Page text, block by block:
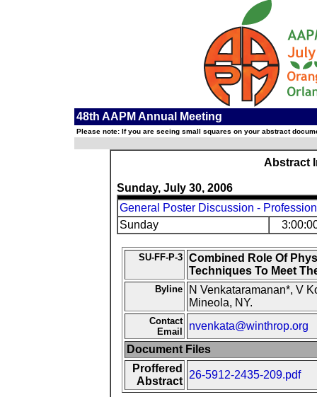
48th AAPM Annual Meeting
Please note: If you are seeing small squares on your abstract
Abstract
Sunday, July 30, 2006
General Poster Discussion -
Sunday
SU-FF-P-3
Combined Role Of
Techniques To Meet
Byline
N Venkataramanan*, V
Mineola, NY.
Contact
Email
nvenkata@winthrop.org
Document Files
Proffered
Abstract
26-5912-2435-209.pdf